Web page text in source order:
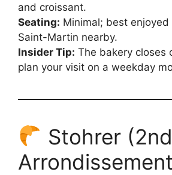
and croissant.
Seating: Minimal; best enjoyed
Saint-Martin nearby.
Insider Tip: The bakery
plan your visit on a weekday
Stohrer (2nd